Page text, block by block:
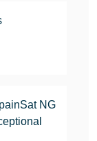
NG